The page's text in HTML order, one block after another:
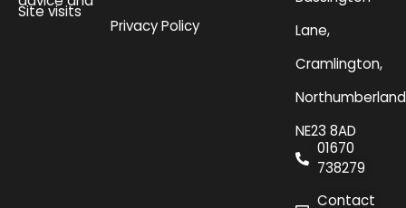
Site visits
Privacy Policy
Lane,
Cramlington,
NE23 8AD
01670
738279
Contact